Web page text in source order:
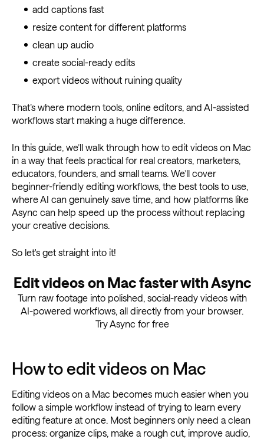
add captions fast
resize content for different platforms
clean up audio
create social-ready edits
export videos without ruining quality
That’s where modern tools, online editors, and AI-assisted
workflows start making a huge difference.
In this guide, we’ll walk through how to edit videos on Mac
in a way that feels practical for real creators, marketers,
educators, founders, and small teams. We’ll cover
beginner-friendly editing workflows, the best tools to use,
where AI can genuinely save time, and how platforms like
Async can help speed up the process without replacing
your creative decisions.
So let's get straight into it!
Edit videos on Mac faster with Async
Turn raw footage into polished, social-ready videos with
AI-powered workflows, all directly from your browser.
Try Async for free
How to edit videos on Mac
Editing videos on a Mac becomes much easier when you
follow a simple workflow instead of trying to learn every
editing feature at once. Most beginners only need a clean
process: organize clips, make a rough cut, improve audio,